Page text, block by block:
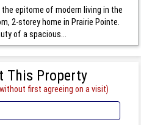
the epitome of modern living in the
2-storey home in Prairie Pointe.
of a spacious...
This Property
first agreeing on a visit)